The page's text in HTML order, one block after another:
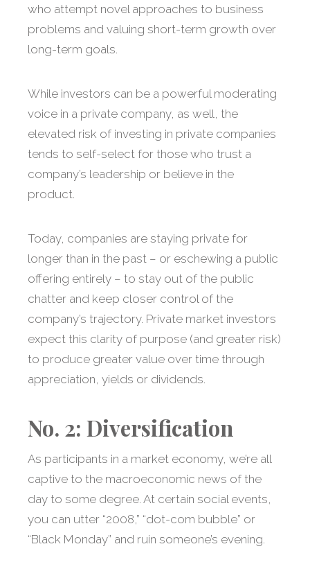
who attempt novel approaches to business
problems and valuing short-term growth over
long-term goals.
While investors can be a powerful moderating
voice in a private company, as well, the
elevated risk of investing in private companies
tends to self-select for those who trust a
company’s leadership or believe in the
product.
Today, companies are staying private for
longer than in the past – or eschewing a public
offering entirely – to stay out of the public
chatter and keep closer control of the
company’s trajectory. Private market investors
expect this clarity of purpose (and greater risk)
to produce greater value over time through
appreciation, yields or dividends.
No. 2: Diversification
As participants in a market economy, we’re all
captive to the macroeconomic news of the
day to some degree. At certain social events,
you can utter “2008,” “dot-com bubble” or
“Black Monday” and ruin someone’s evening.